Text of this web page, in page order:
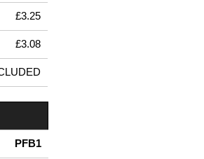
£3.25
£3.08
PFB1